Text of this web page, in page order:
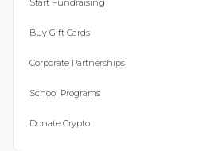
Start Fundraising
Buy Gift Cards
Corporate Partnerships
School Programs
Donate Crypto